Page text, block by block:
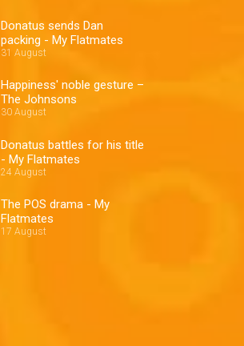
Donatus sends Dan
packing - My Flatmates
31 August
Happiness' noble gesture –
The Johnsons
30 August
Donatus battles for his title
- My Flatmates
24 August
The POS drama - My
Flatmates
17 August